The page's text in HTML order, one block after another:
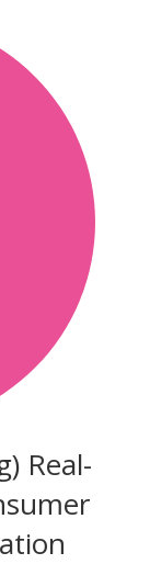
Real-